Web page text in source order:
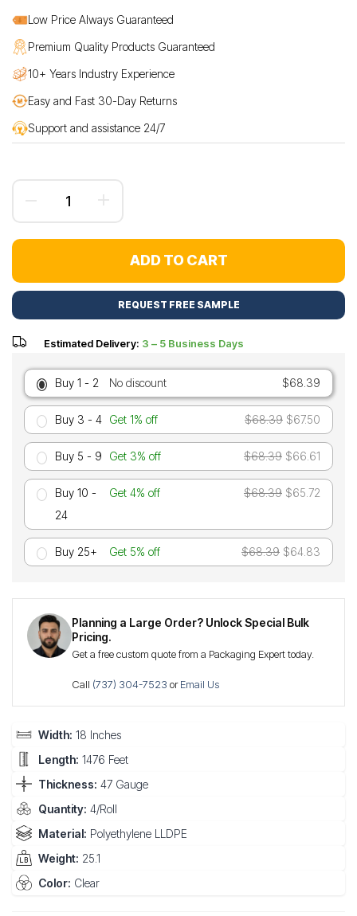
Low Price Always Guaranteed
Premium Quality Products Guaranteed
10+ Years Industry Experience
Easy and Fast 30-Day Returns
Support and assistance 24/7
ADD TO CART
REQUEST FREE SAMPLE
Estimated Delivery: 3 – 5 Business Days
Buy 1 - 2 No discount $68.39
Buy 3 - 4 Get 1% off $68.39 $67.50
Buy 5 - 9 Get 3% off $68.39 $66.61
Buy 10 -
24
Get 4% off $68.39 $65.72
Buy 25+ Get 5% off $68.39 $64.83
Planning a Large Order? Unlock Special Bulk
Pricing.
Get a free custom quote from a Packaging Expert today.
Call (737) 304-7523 orEmail Us
Width: 18 Inches
Length: 1476 Feet
Thickness: 47 Gauge
Quantity: 4/Roll
Material: Polyethylene LLDPE
Weight: 25.1
Color: Clear